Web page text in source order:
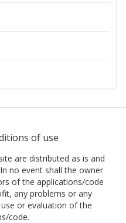
of use
are distributed as is and
no event shall the owner
of the applications/code
any problems or any
or evaluation of the
code.